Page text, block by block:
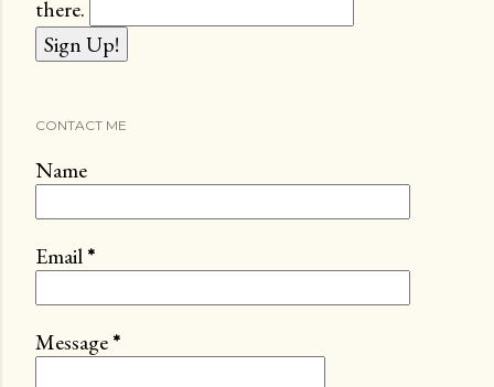
there.
CONTACT ME
Name
Email*
Message*